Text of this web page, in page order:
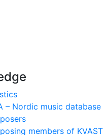
– Nordic music database
members of KVAST